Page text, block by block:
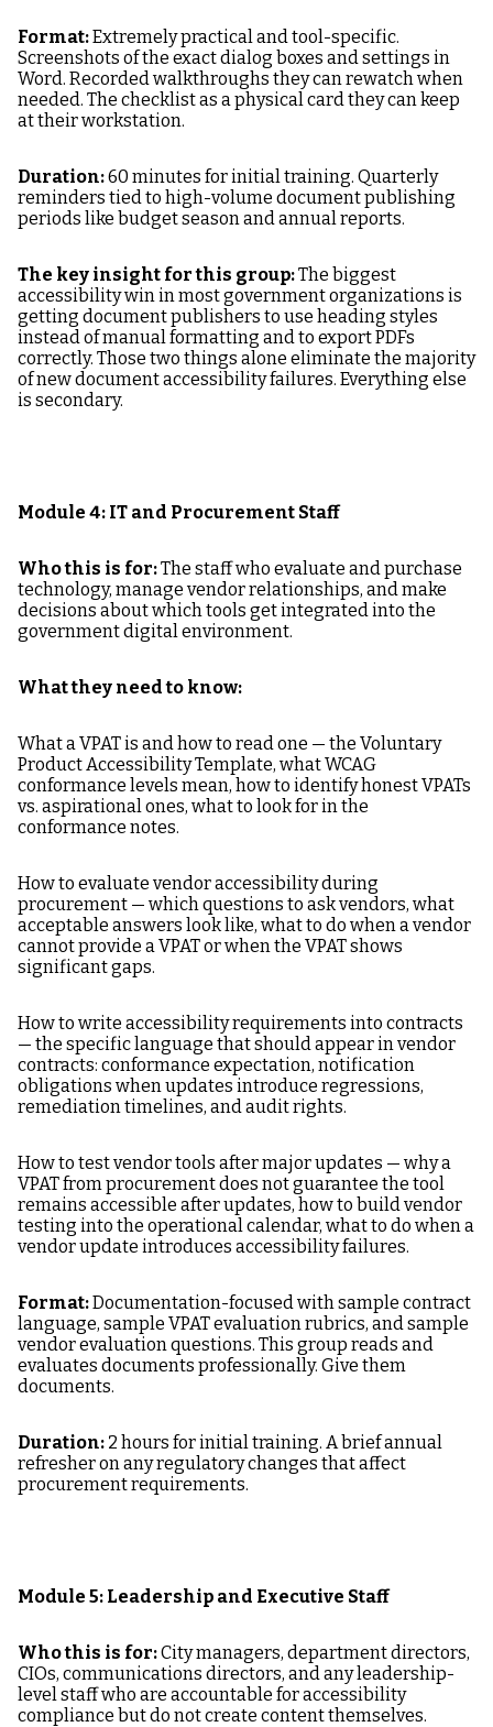
Format:Extremely practical and tool-specific.
Screenshots of the exact dialog boxes and settings in
Word. Recorded walkthroughs they can rewatch when
needed. The checklist as a physical card they can keep
at their workstation.
Duration:60 minutes for initial training. Quarterly
reminders tied to high-volume document publishing
periods like budget season and annual reports.
The key insight for this group:The biggest
accessibility win in most government organizations is
getting document publishers to use heading styles
instead of manual formatting and to export PDFs
correctly. Those two things alone eliminate the majority
of new document accessibility failures. Everything else
is secondary.
Module 4: IT and Procurement Staff
Who this is for:The staff who evaluate and purchase
technology, manage vendor relationships, and make
decisions about which tools get integrated into the
government digital environment.
What they need to know:
What a VPAT is and how to read one — the Voluntary
Product Accessibility Template, what WCAG
conformance levels mean, how to identify honest VPATs
vs. aspirational ones, what to look for in the
conformance notes.
How to evaluate vendor accessibility during
procurement — which questions to ask vendors, what
acceptable answers look like, what to do when a vendor
cannot provide a VPAT or when the VPAT shows
significant gaps.
How to write accessibility requirements into contracts
— the specific language that should appear in vendor
contracts: conformance expectation, notification
obligations when updates introduce regressions,
remediation timelines, and audit rights.
How to test vendor tools after major updates — why a
VPAT from procurement does not guarantee the tool
remains accessible after updates, how to build vendor
testing into the operational calendar, what to do when a
vendor update introduces accessibility failures.
Format:Documentation-focused with sample contract
language, sample VPAT evaluation rubrics, and sample
vendor evaluation questions. This group reads and
evaluates documents professionally. Give them
documents.
Duration: 2 hours for initial training. A brief annual
refresher on any regulatory changes that affect
procurement requirements.
Module 5: Leadership and Executive Staff
Who this is for:City managers, department directors,
CIOs, communications directors, and any leadership-
level staff who are accountable for accessibility
compliance but do not create content themselves.